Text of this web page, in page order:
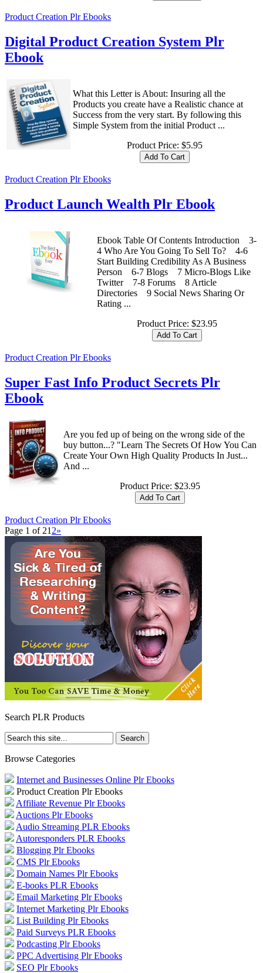
Product Creation Plr Ebooks
Digital Product Creation System Plr
Ebook
What this Letter is About: Insuring all the
Products you create have a Realistic chance at
Success from the very start. By following this
Simple System from the initial Product ...
Product Price: $5.95
Product Creation Plr Ebooks
Product Launch Wealth Plr Ebook
Ebook Table Of Contents Introduction 3-
4 Who Are You Going To Sell To? 4-6
Start Building Credibility As A Business
Person 6-7 Blogs 7 Micro-Blogs Like
Twitter 7-8 Forums 8 Article
Directories 9 Social News Sharing Or
Rating ...
Product Price: $23.95
Product Creation Plr Ebooks
Super Fast Info Product Secrets Plr
Ebook
Are you fed up of being on the wrong side of the
buy button...? "Learn The Secrets Of How You Can
Create Your Own High Quality Products In Just...
And ...
Product Price: $23.95
Product Creation Plr Ebooks
Page 1 of 21 2»
Search PLR Products
Browse Categories
Internet and Businesses Online Plr Ebooks
Product Creation Plr Ebooks
Affiliate Revenue Plr Ebooks
Auctions Plr Ebooks
Audio Streaming PLR Ebooks
Autoresponders PLR Ebooks
Blogging Plr Ebooks
CMS Plr Ebooks
Domain Names Plr Ebooks
E-books PLR Ebooks
Email Marketing Plr Ebooks
Internet Marketing Plr Ebooks
List Building Plr Ebooks
Paid Surveys PLR Ebooks
Podcasting Plr Ebooks
PPC Advertising Plr Ebooks
SEO Plr Ebooks